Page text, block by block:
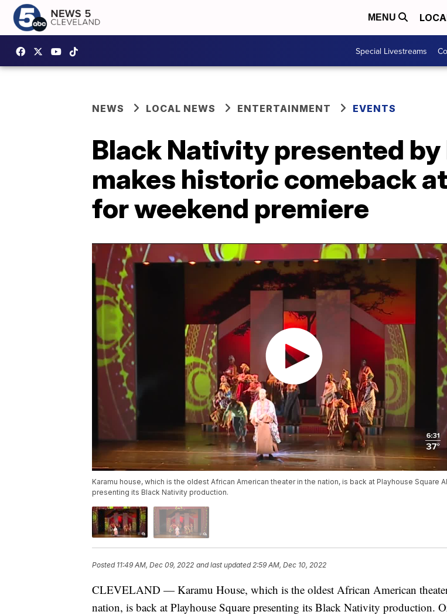
MENU
Special Livestreams
NEWS LOCAL NEWS ENTERTAINMENT EVENTS
Black Nativity presented by
makes historic comeback
for weekend premiere
Karamu house, which is the oldest African American theater in the nation, is back at Playhouse Square
presenting its Black Nativity production.
Posted 11:49 AM, Dec 09, 2022 and last updated 2:59 AM, Dec 10, 2022
CLEVELAND — Karamu House, which is the oldest African American
nation, is back at Playhouse Square presenting its Black Nativity production.